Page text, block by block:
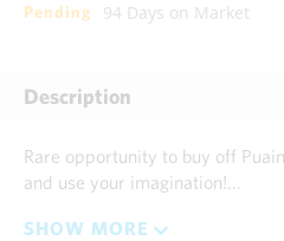
Pending 94 Days on Market
Description
Rare opportunity to buy off
and use your imagination!...
SHOW MORE